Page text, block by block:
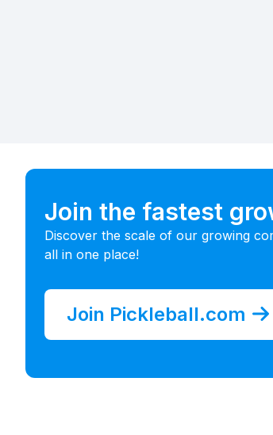
Join the fastest
Discover the scale of our growing
all in one place!
Join Pickleball.com